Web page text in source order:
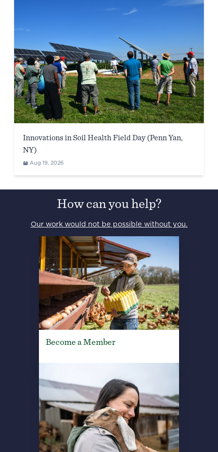
Innovations in Soil Health Field Day (Penn Yan,
NY)
Aug 19, 2026
How can you help?
Our work would not be possible without you.
Become a Member